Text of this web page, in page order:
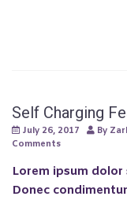
Self Charging
July 26, 2017 By
Comments
Lorem ipsum
Donec